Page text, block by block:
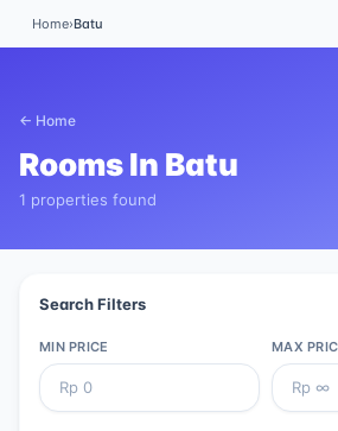
Home›Batu
← Home
Rooms In Batu
1 properties found
Search Filters
MIN PRICE MAX